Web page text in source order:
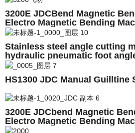
3200E JDCBend Magnetic
Electro Magnetic Bending
Stainless steel angle cutting
hydraulic pneumatic foot
HS1300 JDC Manual Guilltine
3200E JDCbend Magnetic
Electro Magnetic Bending